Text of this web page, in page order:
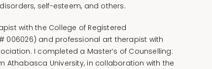
self-esteem, and others.
with the College of Registered
006026) and professional art therapist with
I completed a Master’s of Counselling:
Athabasca University, in collaboration with the